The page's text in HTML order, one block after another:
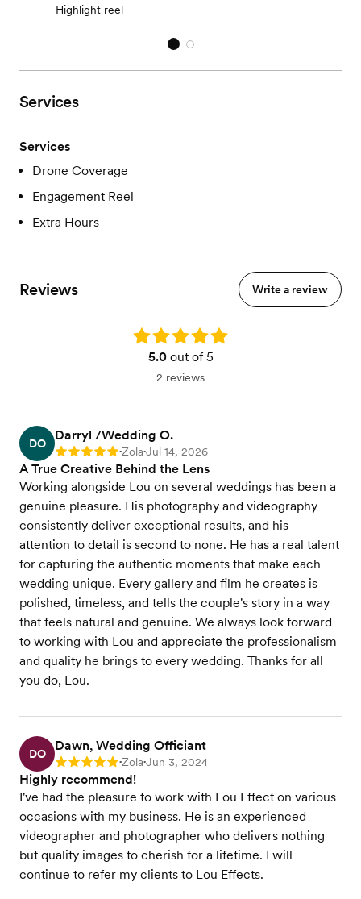
Highlight reel
Services
Services
Drone Coverage
Engagement Reel
Extra Hours
Reviews Write a review
Rating: 5.0
5.0out of 5
2 reviews
DO
Darryl /Wedding O.
Rating: 5 •Zola•Jul 14, 2026
A True Creative Behind the Lens
Working alongside Lou on several weddings has been a
genuine pleasure. His photography and videography
consistently deliver exceptional results, and his
attention to detail is second to none. He has a real talent
for capturing the authentic moments that make each
wedding unique. Every gallery and film he creates is
polished, timeless, and tells the couple's story in a way
that feels natural and genuine. We always look forward
to working with Lou and appreciate the professionalism
and quality he brings to every wedding. Thanks for all
you do, Lou.
DO
Dawn, Wedding Officiant
Rating: 5 •Zola•Jun 3, 2024
Highly recommend!
I've had the pleasure to work with Lou Effect on various
occasions with my business. He is an experienced
videographer and photographer who delivers nothing
but quality images to cherish for a lifetime. I will
continue to refer my clients to Lou Effects.